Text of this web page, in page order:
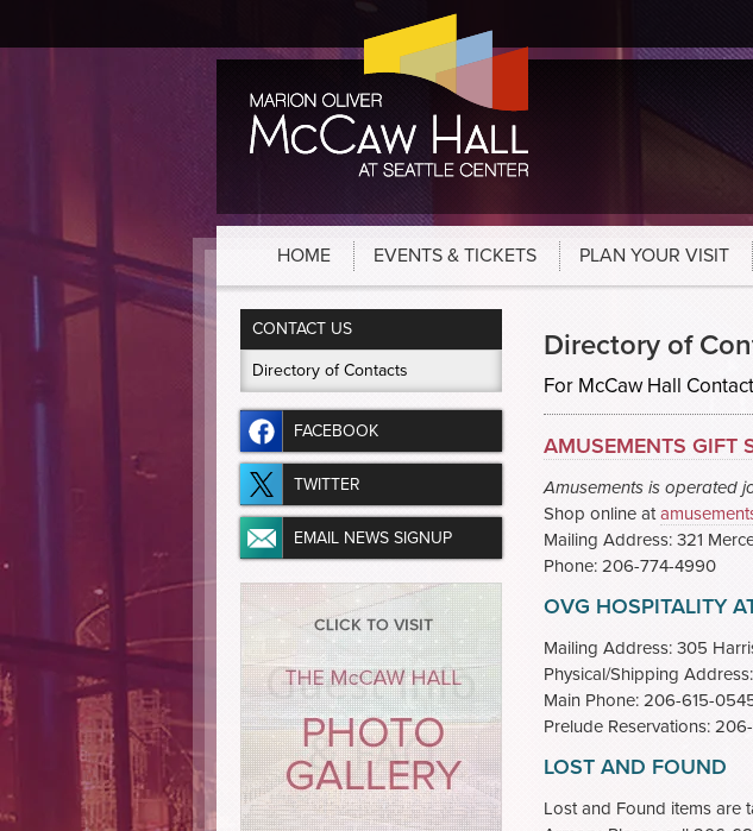
HOME EVENTS & TICKETS PLAN YOUR VISIT
Directory of
For McCaw Hall
AMUSEMENTS GIFT
Amusements is operated
Shop online at
Mailing Address: 321
Phone: 206-774-4990
OVG HOSPITALITY
Mailing Address: 305
Physical/Shipping
Main Phone: 206-615-
Prelude Reservations:
LOST AND FOUND
Lost and Found items are
CONTACT US
Directory of Contacts
FACEBOOK
TWITTER
EMAIL NEWS SIGNUP